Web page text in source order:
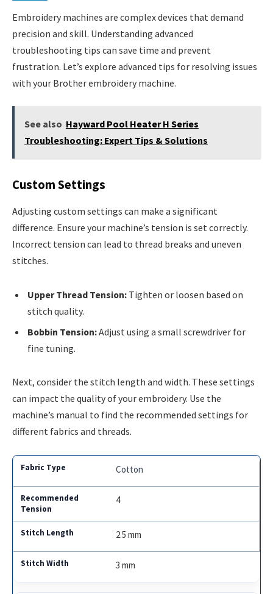
Embroidery machines are complex devices that demand
precision and skill. Understanding advanced
troubleshooting tips can save time and prevent
frustration. Let’s explore advanced tips for resolving issues
with your Brother embroidery machine.
See also Hayward Pool Heater H Series
Troubleshooting: Expert Tips & Solutions
Custom Settings
Adjusting custom settings can make a significant
difference. Ensure your machine’s tension is set correctly.
Incorrect tension can lead to thread breaks and uneven
stitches.
Upper Thread Tension: Tighten or loosen based on
stitch quality.
Bobbin Tension:Adjust using a small screwdriver for
fine tuning.
Next, consider the stitch length and width. These settings
can impact the quality of your embroidery. Use the
machine’s manual to find the recommended settings for
different fabrics and threads.
Cotton
4
2.5 mm
3 mm